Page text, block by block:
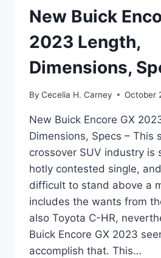
New Buick
2023 Length,
Dimensions,
By Cecelia H. Carney October
New Buick Encore GX
Dimensions, Specs – This
crossover SUV industry is
hotly contested single,
difficult to stand above a
includes the wants from
also Toyota C-HR,
Buick Encore GX 2023
accomplish that. This…